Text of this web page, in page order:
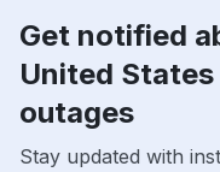
Get notified
United
outages
Stay updated with